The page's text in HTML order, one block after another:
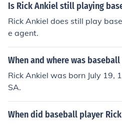
Is Rick Ankiel still playing
Rick Ankiel does still play
e agent.
When and where was
Rick Ankiel was born July 19,
SA.
When did baseball player